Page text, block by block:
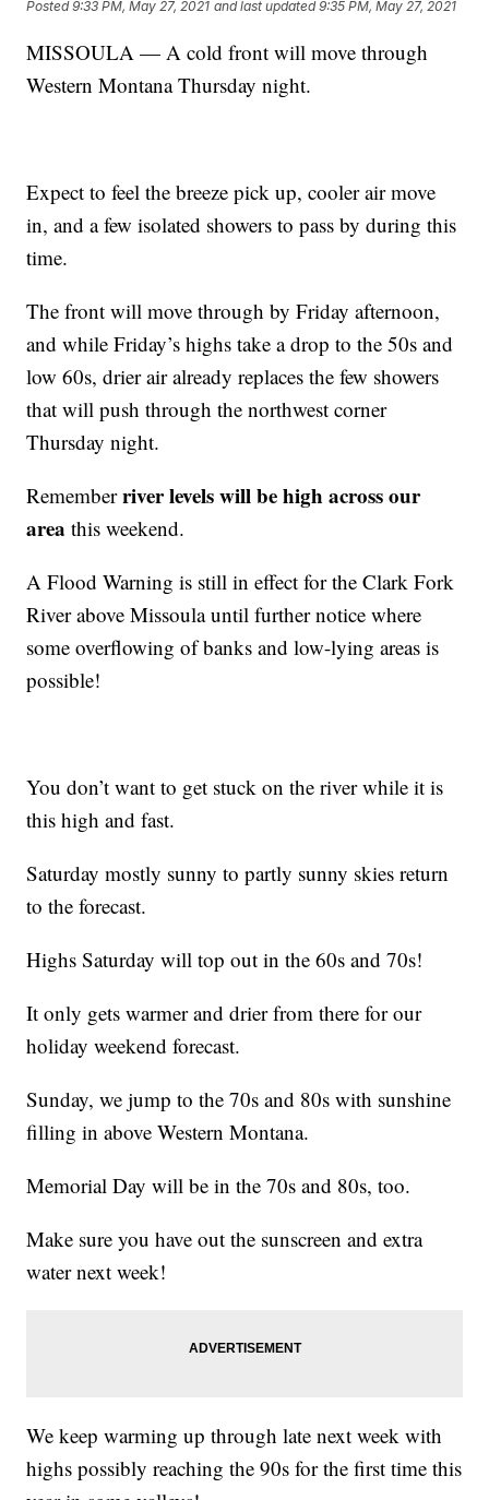
Posted9:33 PM, May 27, 2021 and last updated 9:35 PM, May 27, 2021
MISSOULA — A cold front will move through
Western Montana Thursday night.
Expect to feel the breeze pick up, cooler air move
in, and a few isolated showers to pass by during this
time.
The front will move through by Friday afternoon,
and while Friday’s highs take a drop to the 50s and
low 60s, drier air already replaces the few showers
that will push through the northwest corner
Thursday night.
Rememberriver levels will be high across our
area this weekend.
A Flood Warning is still in effect for the Clark Fork
River above Missoula until further notice where
some overflowing of banks and low-lying areas is
possible!
You don’t want to get stuck on the river while it is
this high and fast.
Saturday mostly sunny to partly sunny skies return
to the forecast.
Highs Saturday will top out in the 60s and 70s!
It only gets warmer and drier from there for our
holiday weekend forecast.
Sunday, we jump to the 70s and 80s with sunshine
filling in above Western Montana.
Memorial Day will be in the 70s and 80s, too.
Make sure you have out the sunscreen and extra
water next week!
We keep warming up through late next week with
highs possibly reaching the 90s for the first time this